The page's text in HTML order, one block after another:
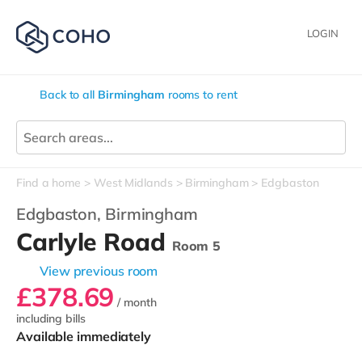
LOGIN
Back to all Birmingham rooms to rent
Find a home West Midlands Birmingham Edgbaston
Edgbaston, Birmingham
Carlyle Road Room 5
View previous room
£378.69 / month
including bills
Available immediately